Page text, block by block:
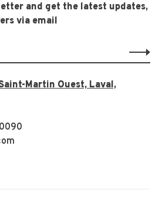
and get the latest updates,
via email
Martin Ouest, Laval,